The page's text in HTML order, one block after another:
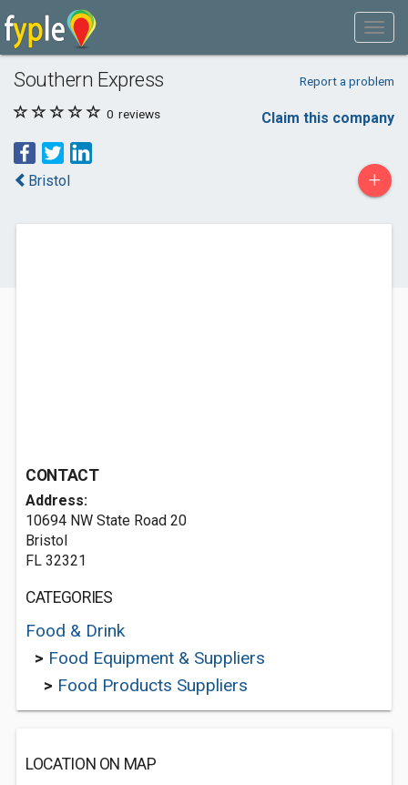
Southern Express Report a problem
0 reviews Claim this company
Bristol +
CONTACT
Address:
10694 NW State Road 20
Bristol
FL 32321
CATEGORIES
Food & Drink
> Food Equipment & Suppliers
> Food Products Suppliers
LOCATION ON MAP